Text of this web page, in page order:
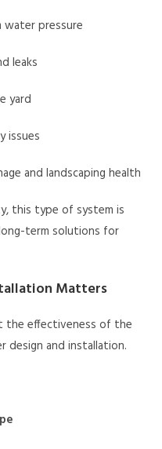
pressure
leaks
yard
issues
and landscaping health
this type of system is
term solutions for
Matters
the effectiveness of the
design and installation.